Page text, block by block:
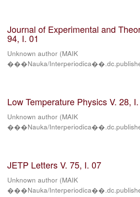
Journal of Experimental and
94, I. 01
Unknown author (MAIK
���Nauka/
Low Temperature Physics V. 28,
Unknown author (MAIK
���Nauka/
JETP Letters V. 75, I. 07
Unknown author (MAIK
���Nauka/